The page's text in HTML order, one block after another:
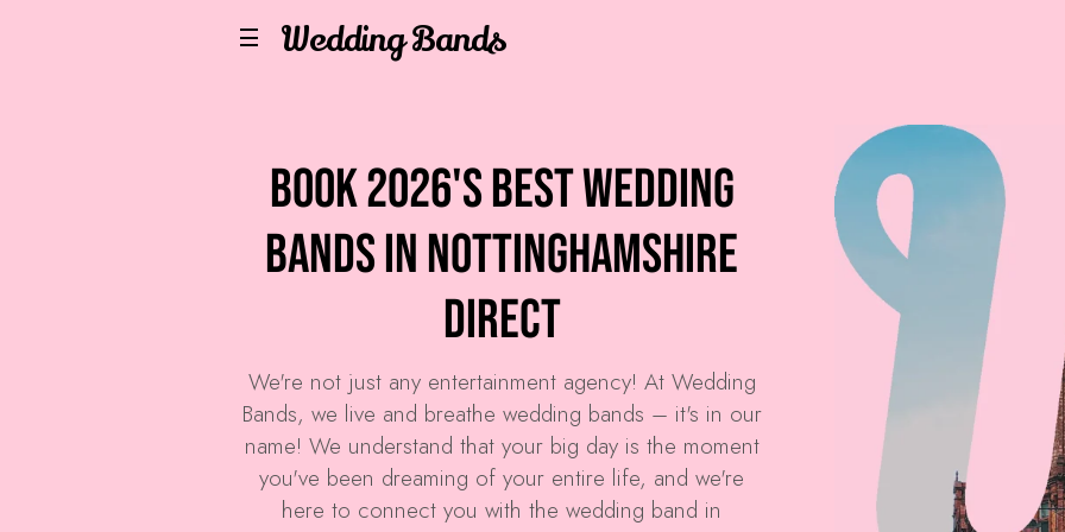
Wedding Bands
Book 2026's Best Wedding
Bands in Nottinghamshire
Direct
We're not just any entertainment agency! At Wedding
Bands, we live and breathe wedding bands – it's in our
name! We understand that your big day is the moment
you've been dreaming of your entire life, and we're
here to connect you with the wedding band in